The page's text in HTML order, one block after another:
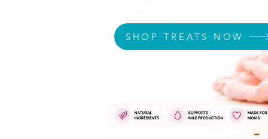
SHOP TREATS NOW